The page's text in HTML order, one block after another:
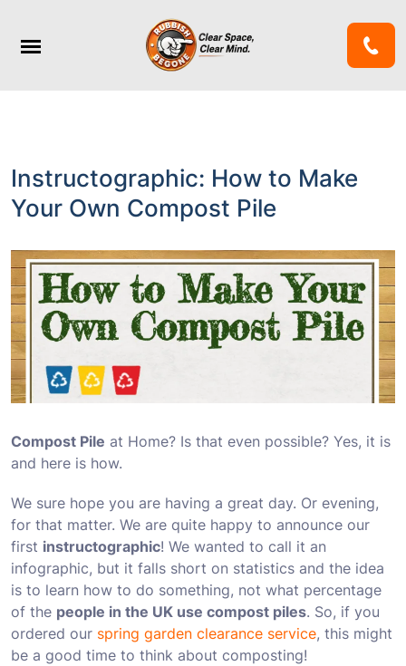
Instructographic: How to Make
Your Own Compost Pile
Compost Pile at Home? Is that even possible? Yes, it is
and here is how.
We sure hope you are having a great day. Or evening,
for that matter. We are quite happy to announce our
first instructographic! We wanted to call it an
infographic, but it falls short on statistics and the idea
is to learn how to do something, not what percentage
of the people in the UK use compost piles. So, if you
ordered our spring garden clearance service, this might
be a good time to think about composting!